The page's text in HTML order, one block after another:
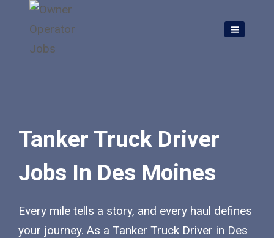
content
Tanker Truck Driver
Jobs In Des Moines
Every mile tells a story, and every haul defines
your journey. As a Tanker Truck Driver in Des